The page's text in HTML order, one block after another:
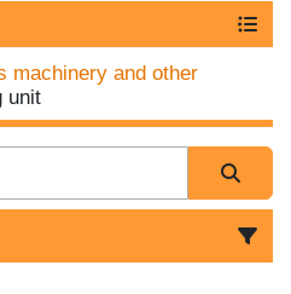
machinery and other
unit